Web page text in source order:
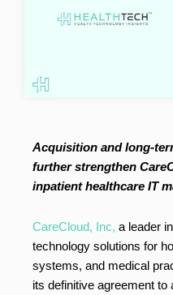
Acquisition and long-
further strengthen
inpatient healthcare IT
CareCloud, Inc, a leader
technology solutions for
systems, and medical
its definitive agreement to